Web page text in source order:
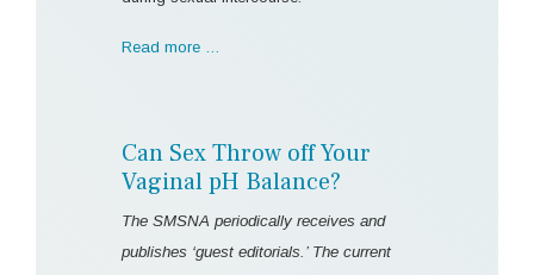
Read more …
Can Sex Throw off Your
Vaginal pH Balance?
The SMSNA periodically receives and
publishes ‘guest editorials.’ The current